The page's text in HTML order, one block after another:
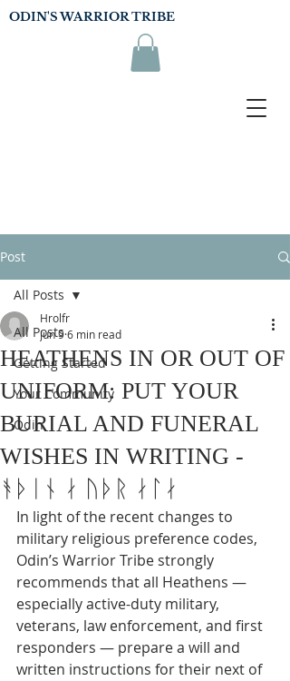
ODIN'S WARRIOR TRIBE
Post
All Posts
Getting Started
Your Community
Odin
All Posts
HEATHENS IN OR OUT OF
UNIFORM: PUT YOUR
BURIAL AND FUNERAL
WISHES IN WRITING -
ᚬᚦᛁᚾ ᛅ ᚢᚦᚱ ᛅᛚᛅ
Hrolfr
Jun 96 min read
In light of the recent changes to
military religious preference codes,
Odin’s Warrior Tribe strongly
recommends that all Heathens —
especially active-duty military,
veterans, law enforcement, and first
responders — prepare a will and
written instructions for their next of